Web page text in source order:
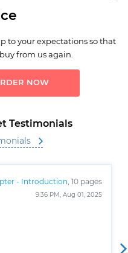
to your expectations so that
from us again.
NOW
Testimonials
- Introduction , 10 pages
9:36 PM, Aug 01, 2025